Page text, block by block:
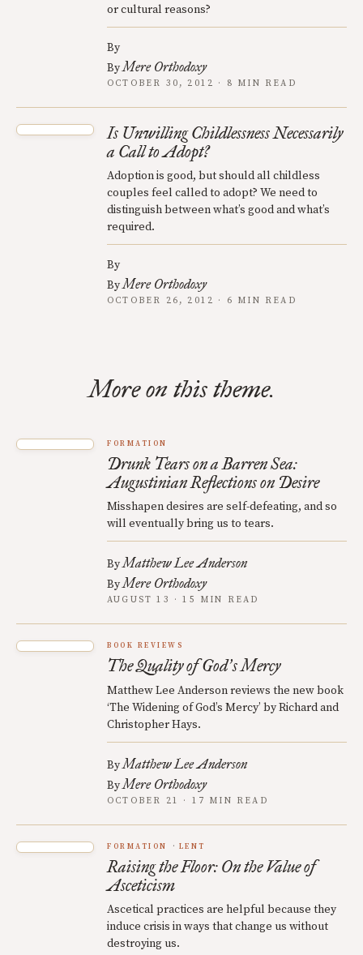
or cultural reasons?
By
ByMere Orthodoxy
OCTOBER 30, 2012 · 8 MIN READ
Is Unwilling Childlessness Necessarily
a Call to Adopt?
Adoption is good, but should all childless
couples feel called to adopt? We need to
distinguish between what’s good and what’s
required.
By
ByMere Orthodoxy
OCTOBER 26, 2012 · 6 MIN READ
More on this theme.
FORMATION
Drunk Tears on a Barren Sea:
Augustinian Reflections on Desire
Misshapen desires are self-defeating, and so
will eventually bring us to tears.
ByMatthew Lee Anderson
ByMere Orthodoxy
AUGUST 13 · 15 MIN READ
BOOK REVIEWS
The Quality of God’s Mercy
Matthew Lee Anderson reviews the new book
‘The Widening of God’s Mercy’ by Richard and
Christopher Hays.
ByMatthew Lee Anderson
ByMere Orthodoxy
OCTOBER 21 · 17 MIN READ
FORMATION LENT
Raising the Floor: On the Value of
Asceticism
Ascetical practices are helpful because they
induce crisis in ways that change us without
destroying us.